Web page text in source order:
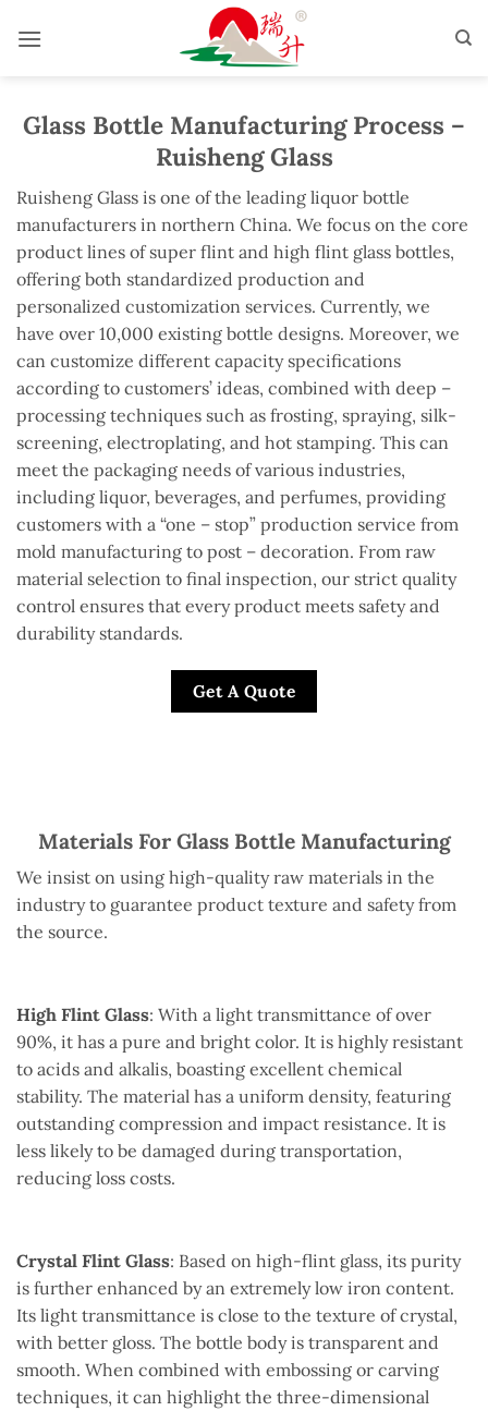
Glass Bottle Manufacturing Process –
Ruisheng Glass
Ruisheng Glass is one of the leading liquor bottle
manufacturers in northern China. We focus on the core
product lines of super flint and high flint glass bottles,
offering both standardized production and
personalized customization services. Currently, we
have over 10,000 existing bottle designs. Moreover, we
can customize different capacity specifications
according to customers’ ideas, combined with deep –
processing techniques such as frosting, spraying, silk-
screening, electroplating, and hot stamping. This can
meet the packaging needs of various industries,
including liquor, beverages, and perfumes, providing
customers with a “one – stop” production service from
mold manufacturing to post – decoration. From raw
material selection to final inspection, our strict quality
control ensures that every product meets safety and
durability standards.
Get A Quote
Materials For Glass Bottle Manufacturing
We insist on using high-quality raw materials in the
industry to guarantee product texture and safety from
the source.
High Flint Glass: With a light transmittance of over
90%, it has a pure and bright color. It is highly resistant
to acids and alkalis, boasting excellent chemical
stability. The material has a uniform density, featuring
outstanding compression and impact resistance. It is
less likely to be damaged during transportation,
reducing loss costs.
Crystal Flint Glass: Based on high-flint glass, its purity
is further enhanced by an extremely low iron content.
Its light transmittance is close to the texture of crystal,
with better gloss. The bottle body is transparent and
smooth. When combined with embossing or carving
techniques, it can highlight the three-dimensional